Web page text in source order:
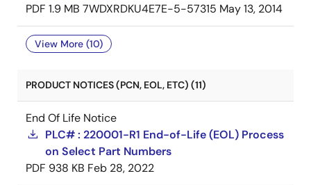
PDF 1.9 MB 7WDXRDKU4E7E-5-57315 May 13, 2014
View More (10)
PRODUCT NOTICES (PCN, EOL, ETC) (11)
End Of Life Notice
PLC# : 220001-R1 End-of-Life (EOL) Process
on Select Part Numbers
PDF 938 KB Feb 28, 2022